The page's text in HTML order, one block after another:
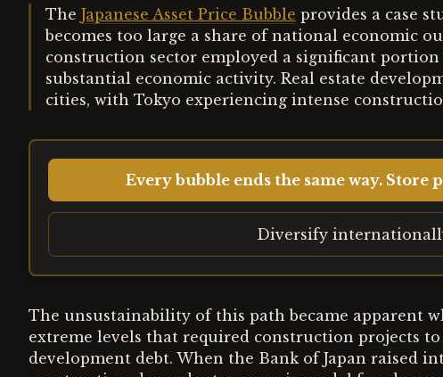
The Japanese Asset Price Bubble provides a case
becomes too large a share of national economic
construction sector employed a significant
substantial economic activity. Real estate
cities, with Tokyo experiencing intense
Every bubble ends the same way.
Diversify
The unsustainability of this path became apparent
extreme levels that required construction projects
development debt. When the Bank of Japan raised